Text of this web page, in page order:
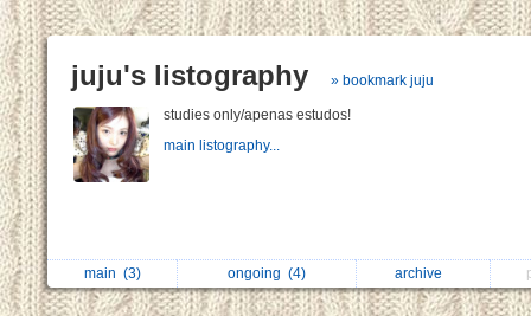
juju's listography » bookmark juju
studies only/apenas estudos!
main listography...
main (3) ongoing (4) archive